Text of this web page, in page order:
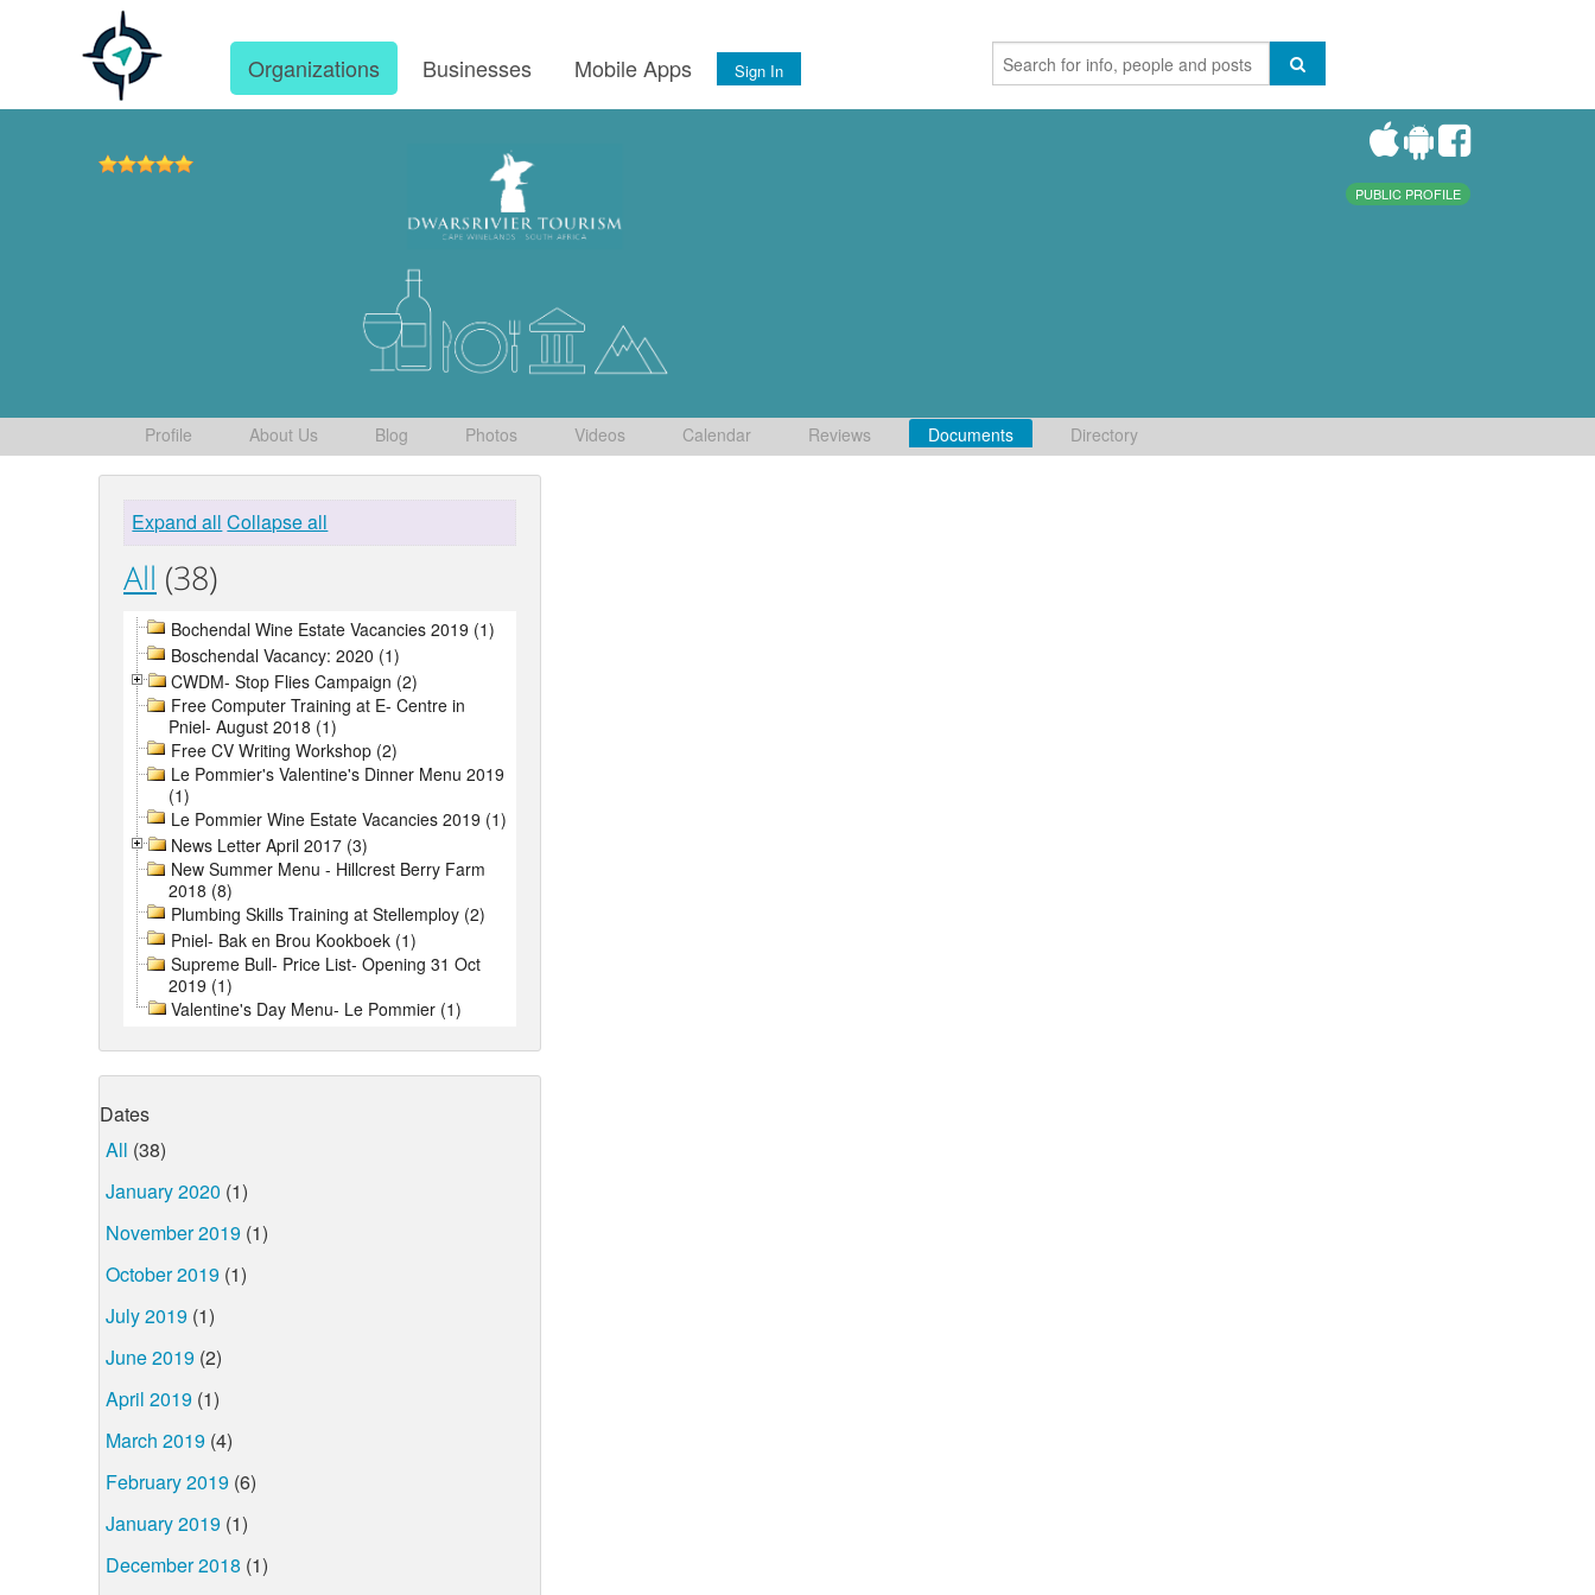
Organizations Businesses Mobile Apps Sign In
PUBLIC PROFILE
Profile About Us Blog Photos Videos Calendar Reviews Documents Directory
Expand all Collapse all
All (38)
Bochendal Wine Estate Vacancies 2019 (1)
Boschendal Vacancy: 2020 (1)
CWDM- Stop Flies Campaign (2)
Free Computer Training at E- Centre in
Pniel- August 2018 (1)
Free CV Writing Workshop (2)
Le Pommier's Valentine's Dinner Menu 2019
(1)
Le Pommier Wine Estate Vacancies 2019 (1)
News Letter April 2017 (3)
New Summer Menu - Hillcrest Berry Farm
2018 (8)
Plumbing Skills Training at Stellemploy (2)
Pniel- Bak en Brou Kookboek (1)
Supreme Bull- Price List- Opening 31 Oct
2019 (1)
Valentine's Day Menu- Le Pommier (1)
Dates
All (38)
January 2020 (1)
November 2019 (1)
October 2019 (1)
July 2019 (1)
June 2019 (2)
April 2019 (1)
March 2019 (4)
February 2019 (6)
January 2019 (1)
December 2018 (1)